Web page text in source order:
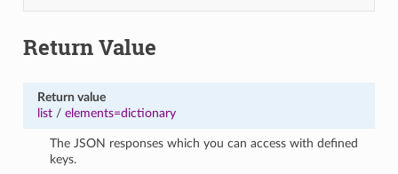
Return Value
Return value
list/ elements=dictionary
The JSON responses which you can access with defined
keys.